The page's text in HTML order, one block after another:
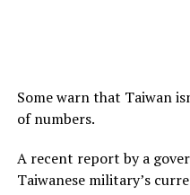
Some warn that Taiwan
of numbers.
A recent report by a
Taiwanese military’s